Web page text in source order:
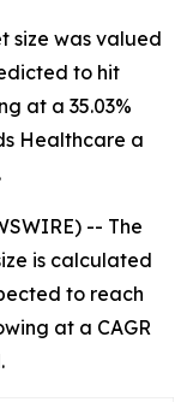
size was valued
to hit
at a 35.03%
Healthcare a
-- The
is calculated
to reach
at a CAGR